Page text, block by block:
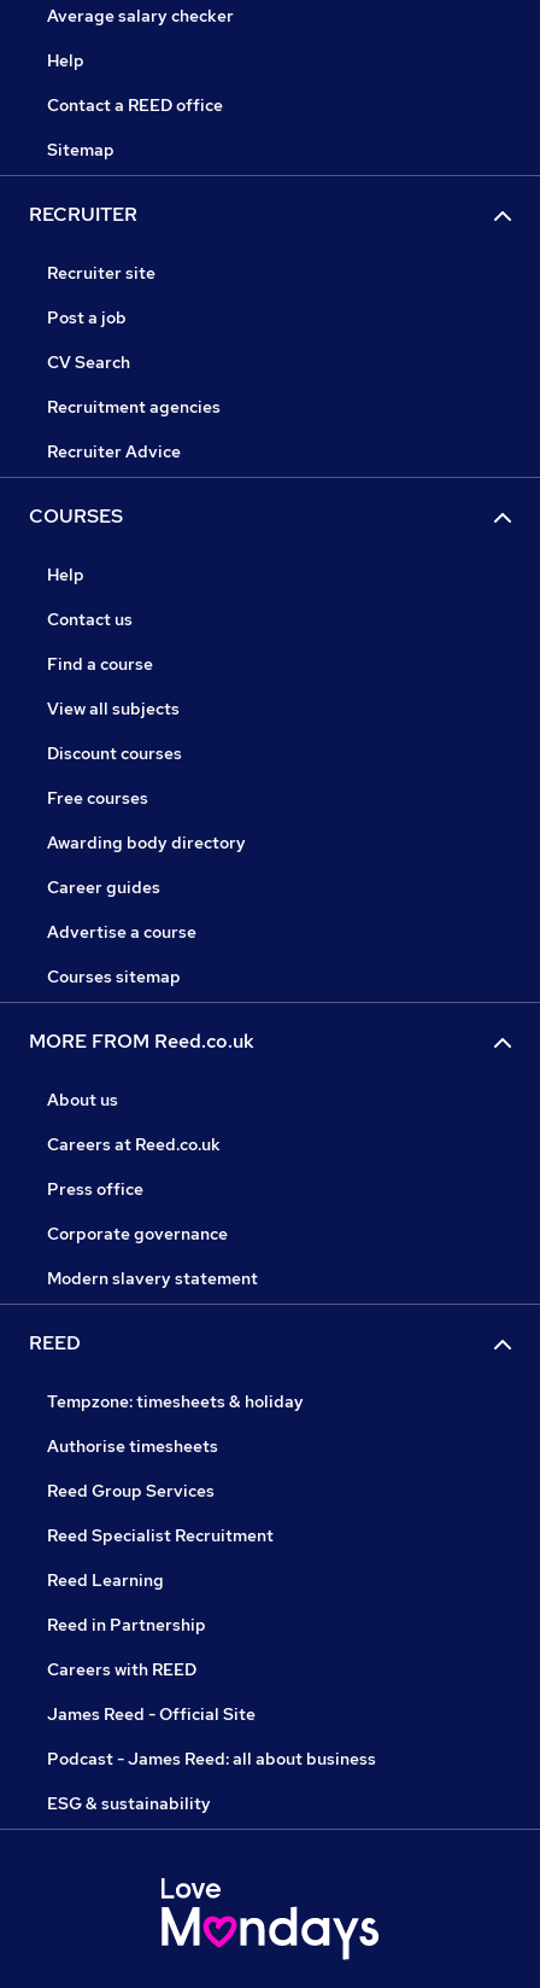
Average salary checker
Help
Contact a REED office
Sitemap
RECRUITER
Recruiter site
Post a job
CV Search
Recruitment agencies
Recruiter Advice
COURSES
Help
Contact us
Find a course
View all subjects
Discount courses
Free courses
Awarding body directory
Career guides
Advertise a course
Courses sitemap
MORE FROM Reed.co.uk
About us
Careers at Reed.co.uk
Press office
Corporate governance
Modern slavery statement
REED
Tempzone: timesheets & holiday
Authorise timesheets
Reed Group Services
Reed Specialist Recruitment
Reed Learning
Reed in Partnership
Careers with REED
James Reed - Official Site
Podcast - James Reed: all about business
ESG & sustainability